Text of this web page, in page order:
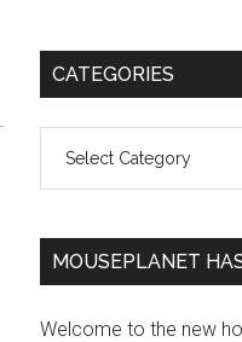
Primary
CATEGORIES
MOUSEPLANET
Welcome to the new